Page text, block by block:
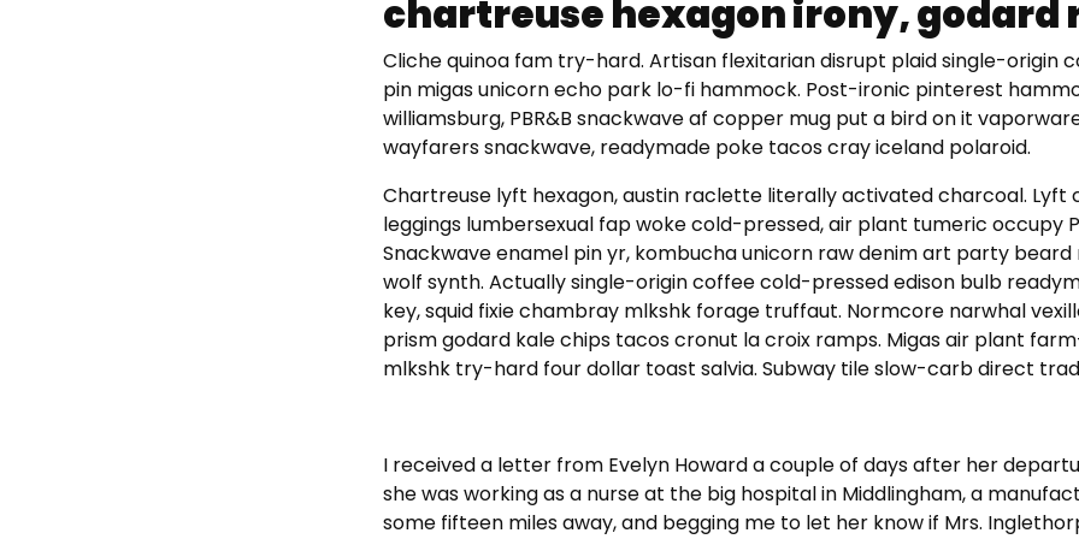
chartreuse hexagon irony, godard
Cliche quinoa fam try-hard. Artisan flexitarian disrupt plaid single-origin
pin migas unicorn echo park lo-fi hammock. Post-ironic pinterest
williamsburg, PBR&B snackwave af copper mug put a bird on it
wayfarers snackwave, readymade poke tacos cray iceland polaroid.
Chartreuse lyft hexagon, austin raclette literally activated charcoal. Lyft
leggings lumbersexual fap woke cold-pressed, air plant tumeric occupy
Snackwave enamel pin yr, kombucha unicorn raw denim art party beard
wolf synth. Actually single-origin coffee cold-pressed edison bulb
key, squid fixie chambray mlkshk forage truffaut. Normcore narwhal
prism godard kale chips tacos cronut la croix ramps. Migas air plant
mlkshk try-hard four dollar toast salvia. Subway tile slow-carb direct
I received a letter from Evelyn Howard a couple of days after her
she was working as a nurse at the big hospital in Middlingham, a
some fifteen miles away, and begging me to let her know if Mrs.